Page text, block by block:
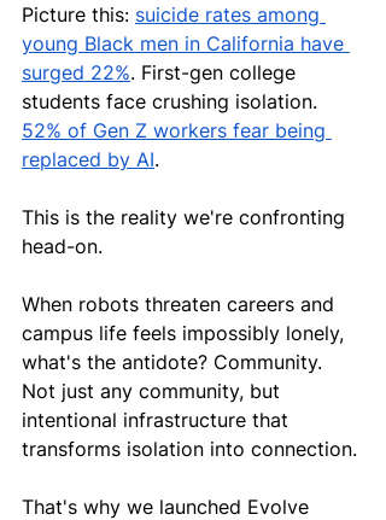
Picture this: suicide rates among
young Black men in California have
surged 22%. First-gen college
students face crushing isolation.
52% of Gen Z workers fear being
replaced by AI.
This is the reality we're confronting
head-on.
When robots threaten careers and
campus life feels impossibly lonely,
what's the antidote? Community.
Not just any community, but
intentional infrastructure that
transforms isolation into connection.
That's why we launched Evolve